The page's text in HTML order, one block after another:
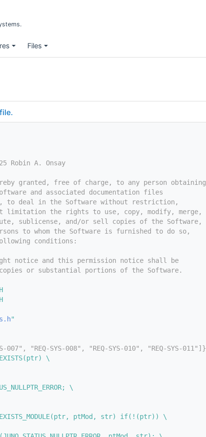
Files
Robin A. Onsay
granted, free of charge, to any person obtaining
and associated documentation files
to deal in the Software without restriction,
limitation the rights to use, copy, modify, merge,
sublicense, and/or sell copies of the Software,
to whom the Software is furnished to do so,
conditions:
notice and this permission notice shall be
or substantial portions of the Software.
"
"REQ-SYS-008", "REQ-SYS-010", "REQ-SYS-011"]}
\
\
ptMod, str) if(!(ptr)) \